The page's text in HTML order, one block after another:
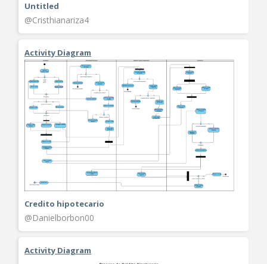
Untitled
@Cristhianariza4
Activity Diagram
Credito hipotecario
@Danielborbon00
Activity Diagram